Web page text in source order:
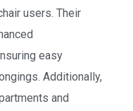
users. Their
easy
Additionally,
and